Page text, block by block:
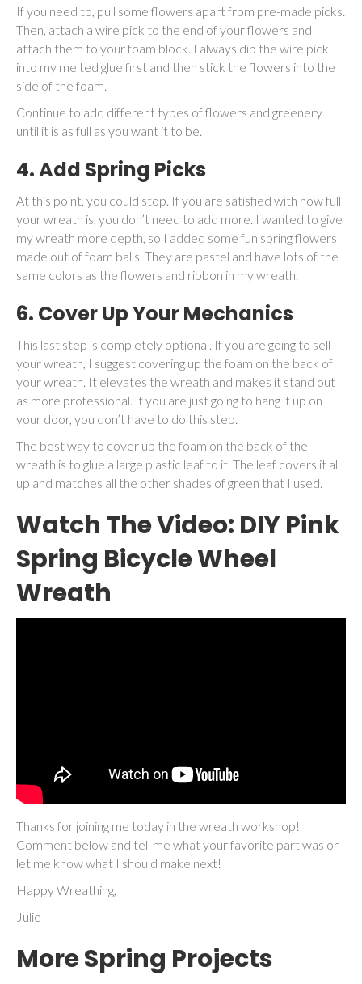
If you need to, pull some flowers apart from pre-made picks.
Then, attach a wire pick to the end of your flowers and
attach them to your foam block. I always dip the wire pick
into my melted glue first and then stick the flowers into the
side of the foam.
Continue to add different types of flowers and greenery
until it is as full as you want it to be.
4. Add Spring Picks
At this point, you could stop. If you are satisfied with how full
your wreath is, you don’t need to add more. I wanted to give
my wreath more depth, so I added some fun spring flowers
made out of foam balls. They are pastel and have lots of the
same colors as the flowers and ribbon in my wreath.
6. Cover Up Your Mechanics
This last step is completely optional. If you are going to sell
your wreath, I suggest covering up the foam on the back of
your wreath. It elevates the wreath and makes it stand out
as more professional. If you are just going to hang it up on
your door, you don’t have to do this step.
The best way to cover up the foam on the back of the
wreath is to glue a large plastic leaf to it. The leaf covers it all
up and matches all the other shades of green that I used.
Watch The Video: DIY Pink
Spring Bicycle Wheel
Wreath
Thanks for joining me today in the wreath workshop!
Comment below and tell me what your favorite part was or
let me know what I should make next!
Happy Wreathing,
Julie
More Spring Projects